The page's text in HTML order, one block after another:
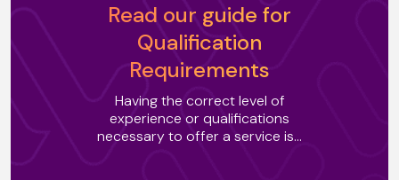
Cacao Ceremony (T2)
Channelling
Read our guide for
Qualification
Requirements
Having the correct level of
experience or qualifications
necessary to offer a service is...